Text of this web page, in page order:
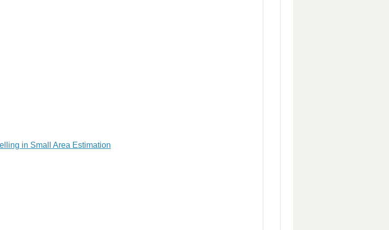
in Small Area Estimation